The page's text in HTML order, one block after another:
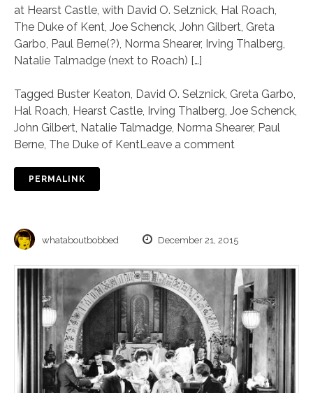
at Hearst Castle, with David O. Selznick, Hal Roach,
The Duke of Kent, Joe Schenck, John Gilbert, Greta
Garbo, Paul Berne(?), Norma Shearer, Irving Thalberg,
Natalie Talmadge (next to Roach) […]
Tagged Buster Keaton, David O. Selznick, Greta Garbo,
Hal Roach, Hearst Castle, Irving Thalberg, Joe Schenck,
John Gilbert, Natalie Talmadge, Norma Shearer, Paul
Berne, The Duke of KentLeave a comment
PERMALINK
whataboutbobbed December 21, 2015